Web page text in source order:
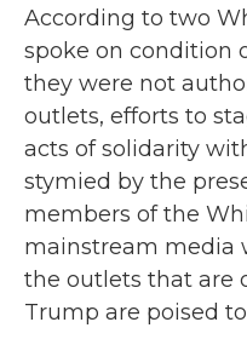
According to two
spoke on condition
they were not
outlets, efforts to
acts of solidarity
stymied by the
members of the
mainstream media
the outlets that are
Trump are poised